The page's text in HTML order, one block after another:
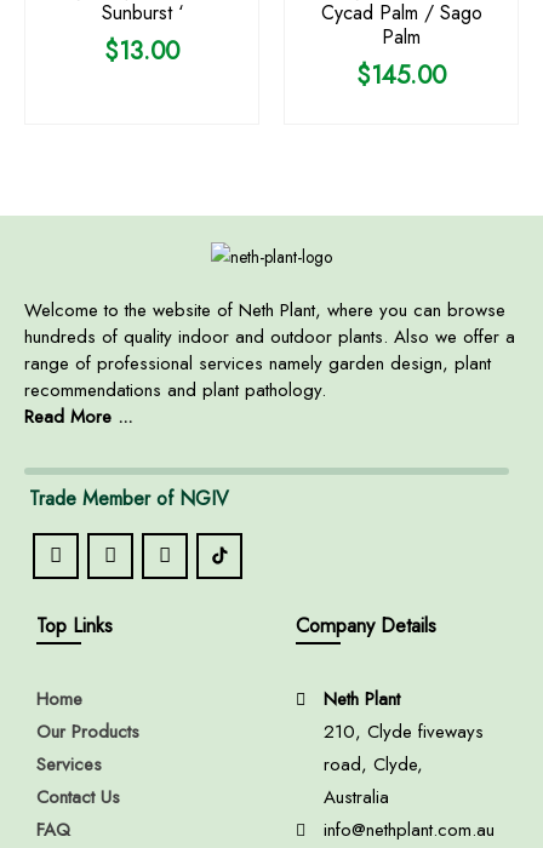
Sunburst ‘
$13.00
Cycad Palm / Sago
Palm
$145.00
Welcome to the website of Neth Plant, where you can browse
hundreds of quality indoor and outdoor plants. Also we offer a
range of professional services namely garden design, plant
recommendations and plant pathology.
Read More ...
Trade Member of NGIV
Top Links
Home
Our Products
Services
Contact Us
FAQ
Company Details
Neth Plant
210, Clyde fiveways
road, Clyde,
Australia
info@nethplant.com.au